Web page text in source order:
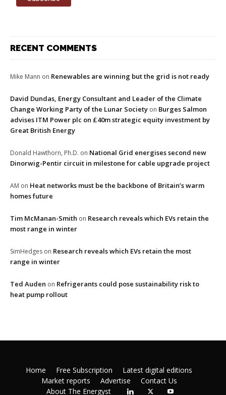
RECENT COMMENTS
Mike Mann on Renewables are winning but the grid is not ready
David Dundas, Energy Consultant and Leader of the Climate
Change Working Party of the Lunar Society on Burges Salmon
advises ITM Power plc on £40m strategic equity investment by
Great British Energy
Donald Hawthorn, Ph.D. on National Grid energises second new
Dinorwig-Pentir circuit in milestone for cable upgrade project
AM on Heat networks must be the backbone of Britain’s warm
homes future
Tim McManan-Smith on Research reveals which EVs retain the
most range in winter
SimHedges on Research reveals which EVs retain the most
range in winter
Ted Auden on Refrigerants could pose sustainability risk to
heat pump rollout
Home Free Subscription
Latest digital editions
Market reports
Advertise
Contact Us
About The Energyst